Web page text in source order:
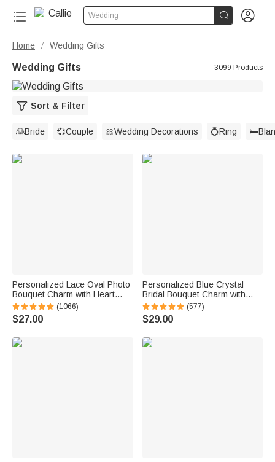
Wedding  
Home / Wedding Gifts
Wedding Gifts 3099 Products
Sort & Filter
👰Bride 💞Couple 🎀Wedding Decorations 💍Ring
Personalized Lace Oval Photo
Bouquet Charm with Heart
Engraved Pendant Memorial
Wedding Gift for Bride
(1066)
$27.00
Personalized Blue Crystal
Bridal Bouquet Charm with
Engraved Text and Card
Something Blue Wedding Gift
for Bride
(577)
$29.00